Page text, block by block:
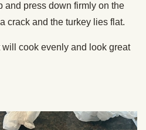
and press down firmly on the
crack and the turkey lies flat.
will cook evenly and look great